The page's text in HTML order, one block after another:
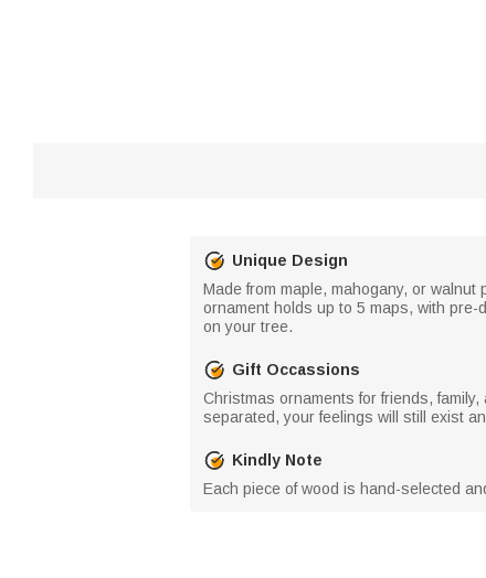
Unique Design
Made from maple, mahogany, or
ornament holds up to 5 maps, with
on your tree.
Gift Occassions
Christmas ornaments for friends,
separated, your feelings will still exist
Kindly Note
Each piece of wood is hand-selected